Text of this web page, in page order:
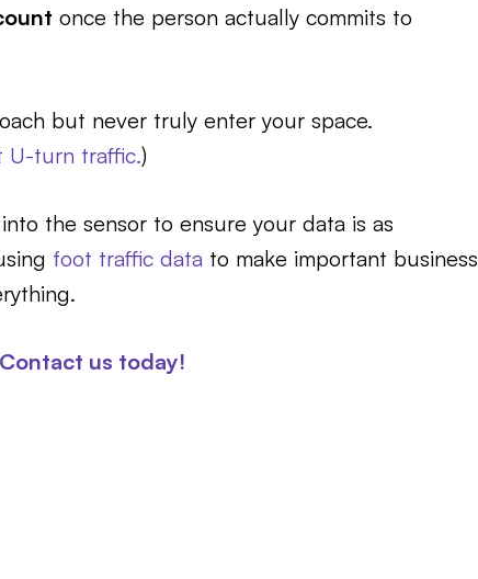
once the person actually commits to
but never truly enter your space.
U-turn traffic.)
the sensor to ensure your data is as
foot traffic data to make important business
Contact us today!